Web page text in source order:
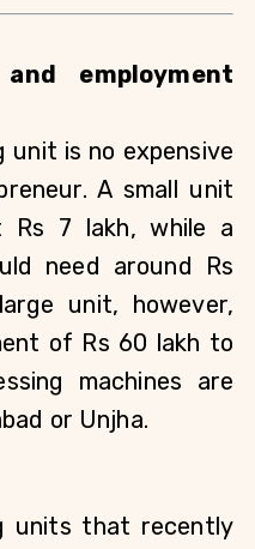
employment
unit is no expensive
A small unit
7 lakh, while a
need around Rs
unit, however,
of Rs 60 lakh to
machines are
or Unjha.
units that recently